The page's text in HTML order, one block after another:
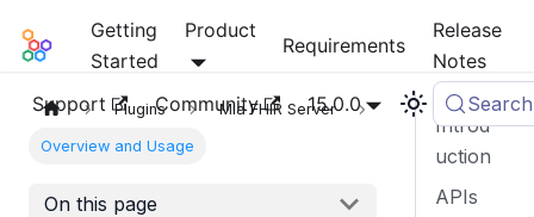
Mia-Platform Docs
Getting
Started
Product
Requirements
Release
Notes
Support
Community 15.0.0 Search
Plugins Mia FHIR Server
Overview and Usage
On this page
Introd
uction
APIs